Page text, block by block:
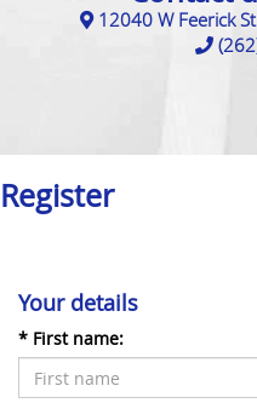
12040 W Feerick
Register
Your details
* First name: